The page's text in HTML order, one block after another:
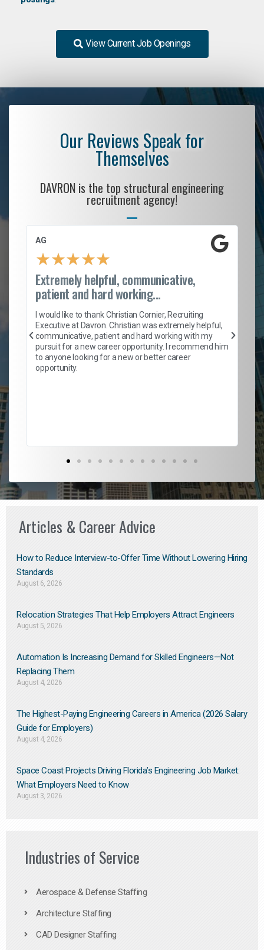
View Current Job Openings
Our Reviews Speak for
Themselves
DAVRON is the top structural engineering
recruitment agency!
AG
★★★★★
Extremely helpful, communicative,
patient and hard working...
I would like to thank Christian Cornier, Recruiting
Executive at Davron. Christian was extremely helpful,
communicative, patient and hard working with my
pursuit for a new career opportunity. I recommend him
to anyone looking for a new or better career
opportunity.
Articles & Career Advice
How to Reduce Interview-to-Offer Time Without Lowering Hiring
Standards
August 6, 2026
Relocation Strategies That Help Employers Attract Engineers
August 5, 2026
Automation Is Increasing Demand for Skilled Engineers—Not
Replacing Them​
August 4, 2026
The Highest-Paying Engineering Careers in America (2026 Salary
Guide for Employers)
August 4, 2026
Space Coast Projects Driving Florida’s Engineering Job Market:
What Employers Need to Know
August 3, 2026
Industries of Service
Aerospace & Defense Staffing
Architecture Staffing
CAD Designer Staffing